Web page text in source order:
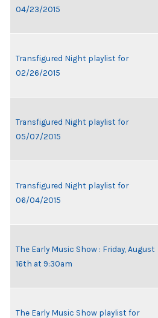
04/23/2015
Transfigured Night playlist for
02/26/2015
Transfigured Night playlist for
05/07/2015
Transfigured Night playlist for
06/04/2015
The Early Music Show : Friday, August
16th at 9:30am
The Early Music Show playlist for